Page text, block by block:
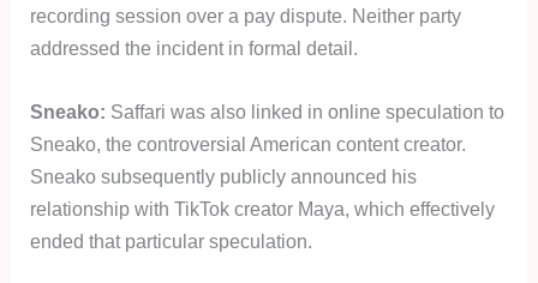
recording session over a pay dispute. Neither party
addressed the incident in formal detail.
Sneako: Saffari was also linked in online speculation to
Sneako, the controversial American content creator.
Sneako subsequently publicly announced his
relationship with TikTok creator Maya, which effectively
ended that particular speculation.